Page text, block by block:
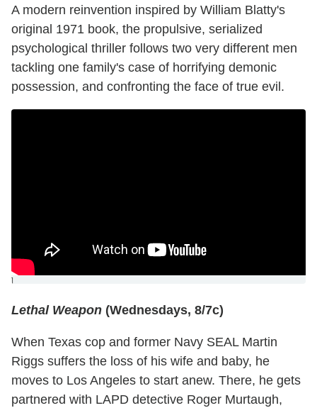
A modern reinvention inspired by William Blatty's
original 1971 book, the propulsive, serialized
psychological thriller follows two very different men
tackling one family's case of horrifying demonic
possession, and confronting the face of true evil.
]
Lethal Weapon (Wednesdays, 8/7c)
When Texas cop and former Navy SEAL Martin
Riggs suffers the loss of his wife and baby, he
moves to Los Angeles to start anew. There, he gets
partnered with LAPD detective Roger Murtaugh,